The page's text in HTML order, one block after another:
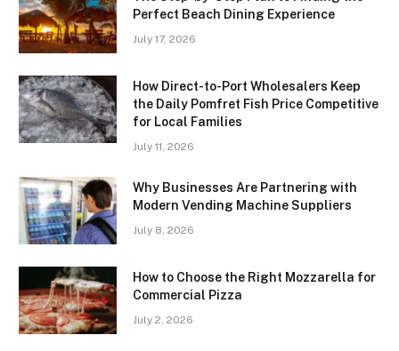
Perfect Beach Dining Experience
July 17, 2026
How Direct-to-Port Wholesalers Keep
the Daily Pomfret Fish Price Competitive
for Local Families
July 11, 2026
Why Businesses Are Partnering with
Modern Vending Machine Suppliers
July 8, 2026
How to Choose the Right Mozzarella for
Commercial Pizza
July 2, 2026